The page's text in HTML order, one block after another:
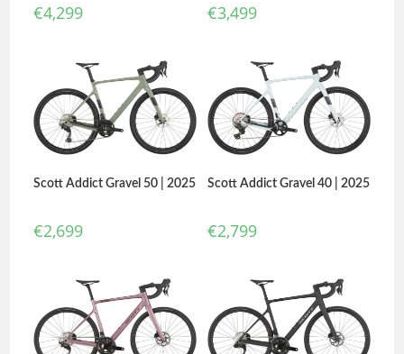
€4,299 €3,499
Scott Addict Gravel 50 | 2025
€2,699
Scott Addict Gravel 40 | 2025
€2,799